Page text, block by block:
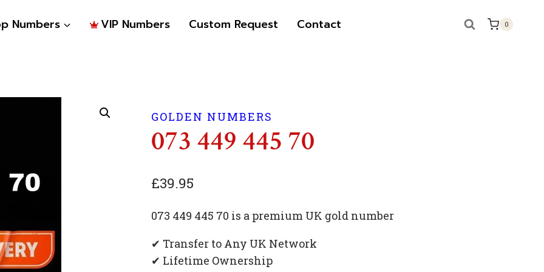
Numbers VIP Numbers Custom Request Contact 0
GOLDEN NUMBERS
073 449 445 70
£39.95
073 449 445 70 is a premium UK gold number
✔ Transfer to Any UK Network
✔ Lifetime Ownership